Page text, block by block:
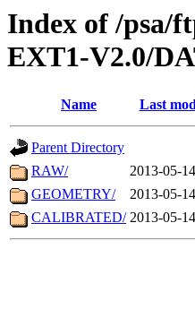
Index of /psa/
EXT1-V2.0/
Name Last
Parent Directory
RAW/
2013-05-
GEOMETRY/
2013-05-
CALIBRATED/ 2013-05-